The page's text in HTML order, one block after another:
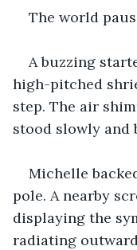
The world
A buzzing
high-pitched
step. The air
stood slowly and
Michelle
pole. A nearby
displaying the
radiating